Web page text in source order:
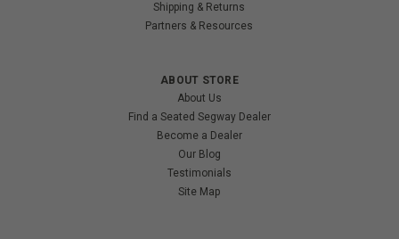
Shipping & Returns
Partners & Resources
ABOUT STORE
About Us
Find a Seated Segway Dealer
Become a Dealer
Our Blog
Testimonials
Site Map